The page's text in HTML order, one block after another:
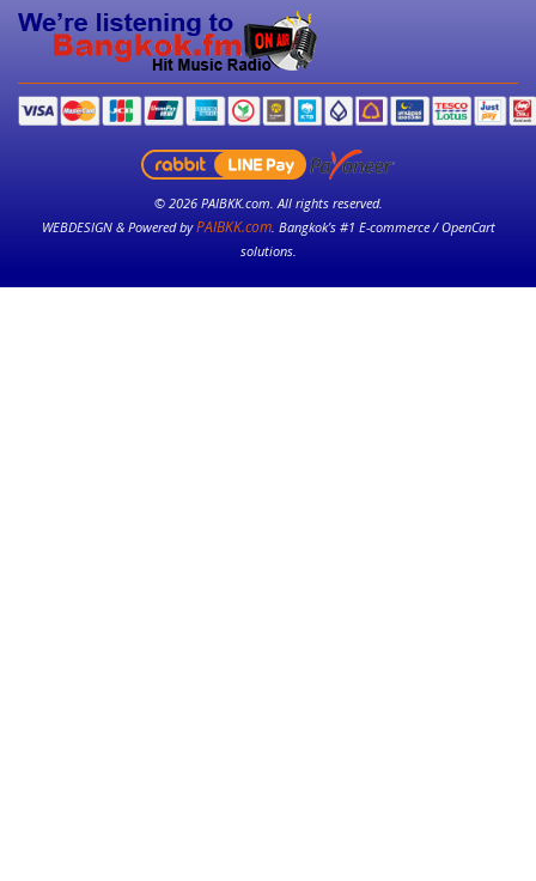
© 2026 PAIBKK.com. All rights reserved.
WEBDESIGN & Powered byPAIBKK.com. Bangkok’s #1 E-commerce / OpenCart
solutions.